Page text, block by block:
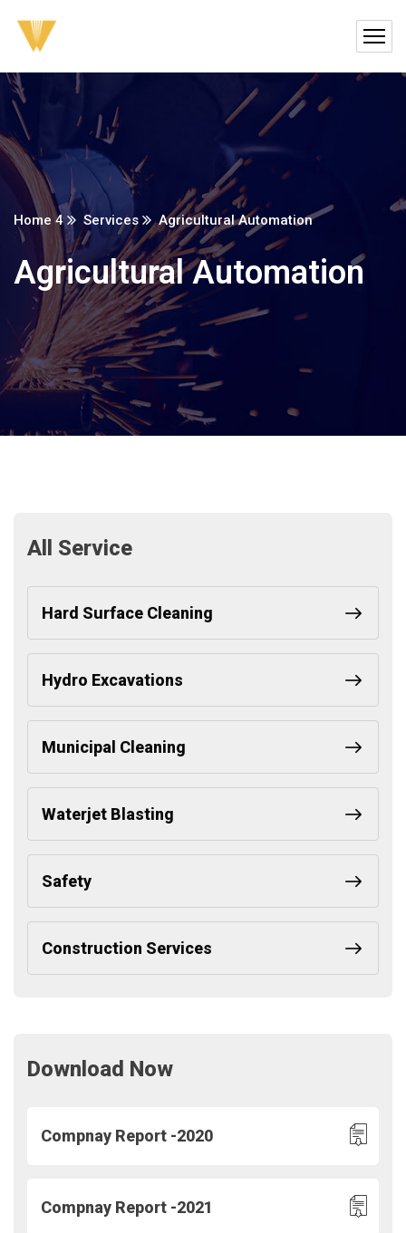
Home 4 Services Agricultural Automation
Agricultural Automation
All Service
Hard Surface Cleaning
Hydro Excavations
Municipal Cleaning
Waterjet Blasting
Safety
Construction Services
Download Now
Compnay Report -2020
Compnay Report -2021